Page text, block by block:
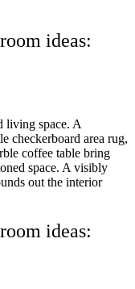
ideas:
living space. A
checkerboard area rug,
coffee table bring
space. A visibly
out the interior
ideas: